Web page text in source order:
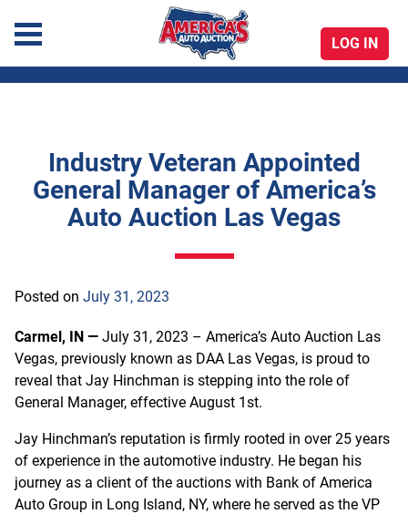
America's Auto Auction
LOG IN
Industry Veteran Appointed
General Manager of America’s
Auto Auction Las Vegas
Posted on July 31, 2023
Carmel, IN — July 31, 2023 – America’s Auto Auction Las
Vegas, previously known as DAA Las Vegas, is proud to
reveal that Jay Hinchman is stepping into the role of
General Manager, effective August 1st.
Jay Hinchman’s reputation is firmly rooted in over 25 years
of experience in the automotive industry. He began his
journey as a client of the auctions with Bank of America
Auto Group in Long Island, NY, where he served as the VP